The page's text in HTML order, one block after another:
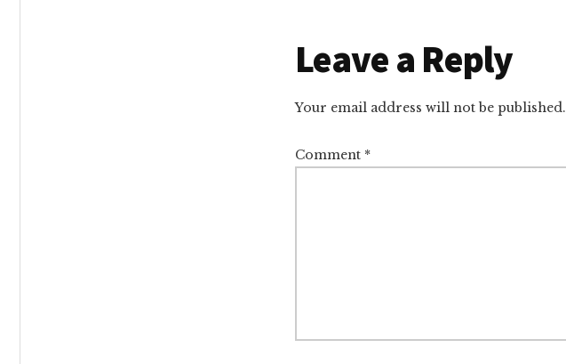
Reader
Interactions
Leave a Reply
Your email address will not be published.
Comment *